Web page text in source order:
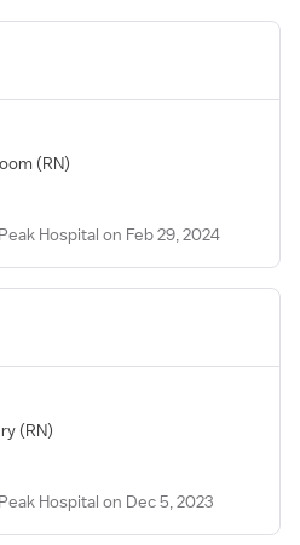
(RN)
Hospital on Feb 29, 2024
(RN)
Hospital on Dec 5, 2023